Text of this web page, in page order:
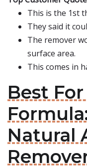
This is the 1st
They said it
The remover
surface area.
This comes in
Best
Natural